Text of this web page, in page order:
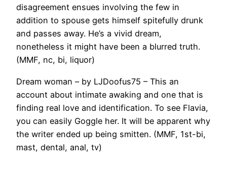
disagreement ensues involving the few in
addition to spouse gets himself spitefully drunk
and passes away. He’s a vivid dream,
nonetheless it might have been a blurred truth.
(MMF, nc, bi, liquor)
Dream woman – by LJDoofus75 – This an
account about intimate awaking and one that is
finding real love and identification. To see Flavia,
you can easily Goggle her. It will be apparent why
the writer ended up being smitten. (MMF, 1st-bi,
mast, dental, anal, tv)